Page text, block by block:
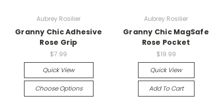
Aubrey Rosilier
Granny Chic Adhesive
Rose Grip
$7.99
Quick View
Choose Options
Aubrey Rosilier
Granny Chic MagSafe
Rose Pocket
$19.99
Quick View
Add To Cart